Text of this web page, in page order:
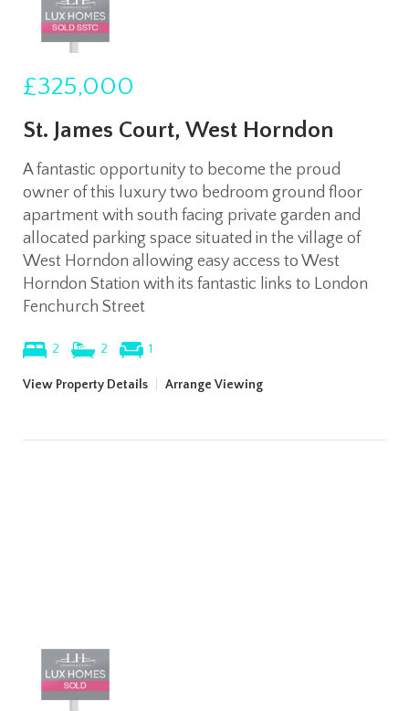
£325,000
St. James Court, West Horndon
A fantastic opportunity to become the proud
owner of this luxury two bedroom ground floor
apartment with south facing private garden and
allocated parking space situated in the village of
West Horndon allowing easy access to West
Horndon Station with its fantastic links to London
Fenchurch Street
2 2 1
View Property Details Arrange Viewing